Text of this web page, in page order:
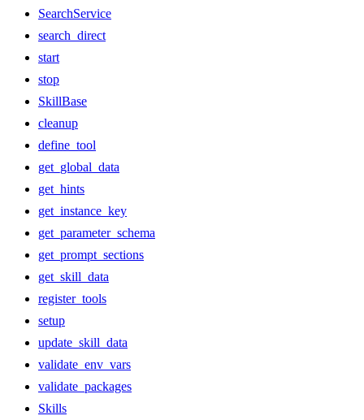
SearchService
search_direct
start
stop
SkillBase
cleanup
define_tool
get_global_data
get_hints
get_instance_key
get_parameter_schema
get_prompt_sections
get_skill_data
register_tools
setup
update_skill_data
validate_env_vars
validate_packages
Skills